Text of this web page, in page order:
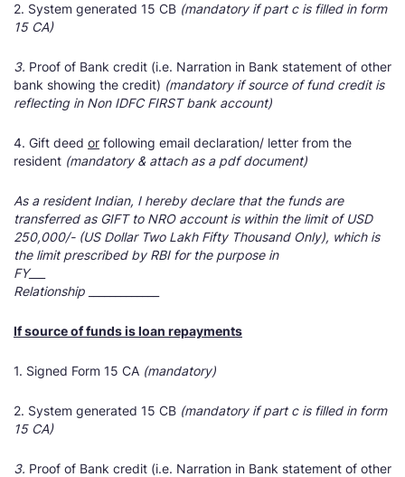
2. System generated 15 CB (mandatory if part c is filled in form
15 CA)
3. Proof of Bank credit (i.e. Narration in Bank statement of other
bank showing the credit) (mandatory if source of fund credit is
reflecting in Non IDFC FIRST bank account)
4. Gift deed or following email declaration/ letter from the
resident (mandatory & attach as a pdf document)
As a resident Indian, I hereby declare that the funds are
transferred as GIFT to NRO account is within the limit of USD
250,000/- (US Dollar Two Lakh Fifty Thousand Only), which is
the limit prescribed by RBI for the purpose in
FY___
Relationship _____________
If source of funds is loan repayments
1. Signed Form 15 CA (mandatory)
2. System generated 15 CB (mandatory if part c is filled in form
15 CA)
3. Proof of Bank credit (i.e. Narration in Bank statement of other